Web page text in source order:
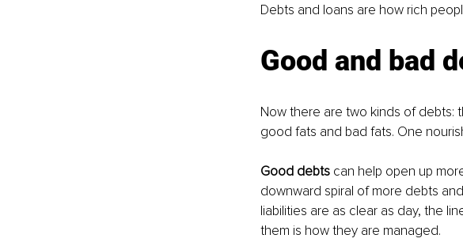
Debts and loans are how rich
Good and bad
Now there are two kinds of debts:
good fats and bad fats. One
Good debts can help open up
downward spiral of more debts
liabilities are as clear as day, the
them is how they are managed.